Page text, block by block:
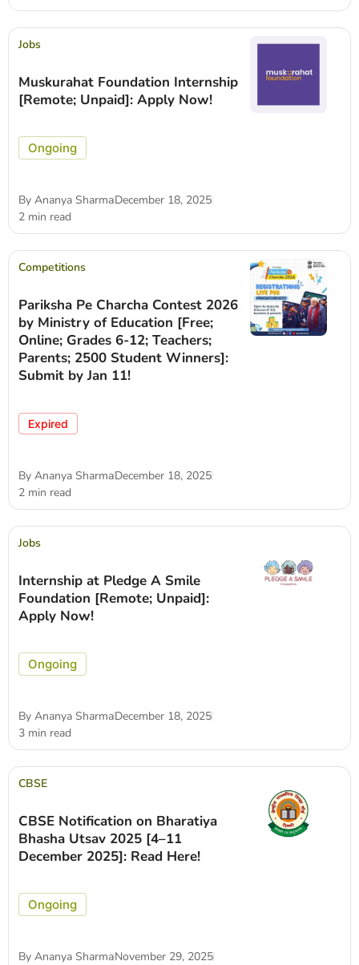
Jobs
Muskurahat Foundation Internship
[Remote; Unpaid]: Apply Now!
Ongoing
By Ananya SharmaDecember 18, 2025
2 min read
Competitions
Pariksha Pe Charcha Contest 2026
by Ministry of Education [Free;
Online; Grades 6-12; Teachers;
Parents; 2500 Student Winners]:
Submit by Jan 11!
Expired
By Ananya SharmaDecember 18, 2025
2 min read
Jobs
Internship at Pledge A Smile
Foundation [Remote; Unpaid]:
Apply Now!
Ongoing
By Ananya SharmaDecember 18, 2025
3 min read
CBSE
CBSE Notification on Bharatiya
Bhasha Utsav 2025 [4–11
December 2025]: Read Here!
Ongoing
By Ananya SharmaNovember 29, 2025